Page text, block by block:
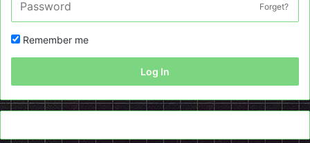
Forget?
Remember me
Log In